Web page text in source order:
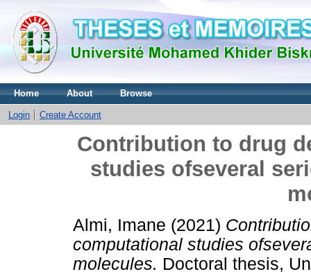
Home About Browse
Login Create Account
Contribution to drug
studies ofseveral
Almi, Imane (2021)
computational studies
molecules. Doctoral thesis,